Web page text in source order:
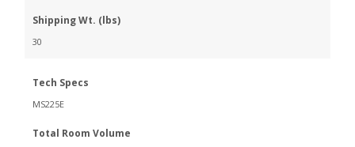
Shipping Wt. (lbs)
30
Tech Specs
MS225E
Total Room Volume